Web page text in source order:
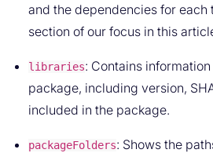
and the dependencies for
section of our focus in this
libraries: Contains
package, including version,
included in the package.
packageFolders: Shows the